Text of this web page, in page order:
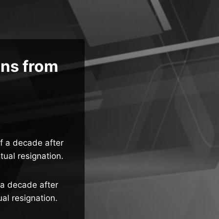
from
a decade after
resignation.
decade after
resignation.